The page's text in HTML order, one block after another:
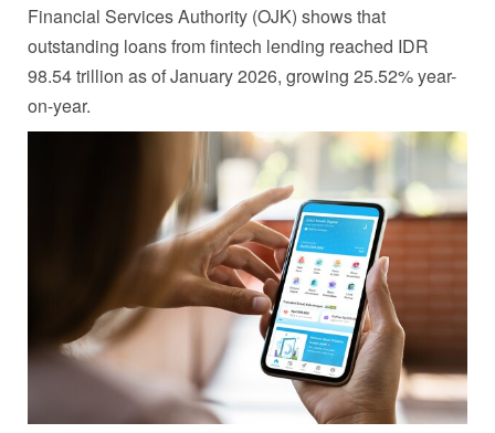
Financial Services Authority (OJK) shows that
outstanding loans from fintech lending reached IDR
98.54 trillion as of January 2026, growing 25.52% year-
on-year.